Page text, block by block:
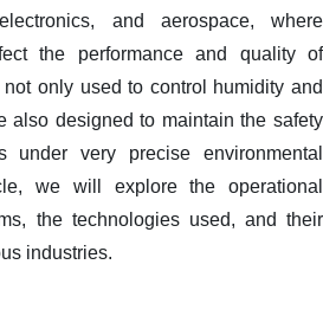
and aerospace, where
the performance and quality of
only used to control humidity and
also designed to maintain the safety
under very precise environmental
we will explore the operational
the technologies used, and their
industries.